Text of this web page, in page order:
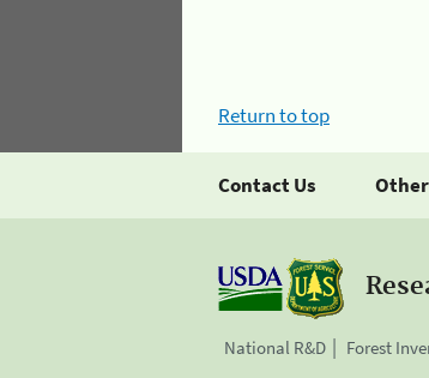
Return to top
Contact Us
National R&D Forest